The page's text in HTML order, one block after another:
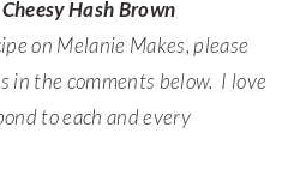
Hash Brown
on Melanie Makes, please
in the comments below. I love
to each and every